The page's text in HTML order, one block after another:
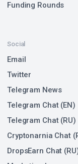
Funding Rounds
Social
Email
Twitter
Telegram News
Telegram Chat (EN)
Telegram Chat (RU)
Cryptonarnia Chat
DropsEarn Chat